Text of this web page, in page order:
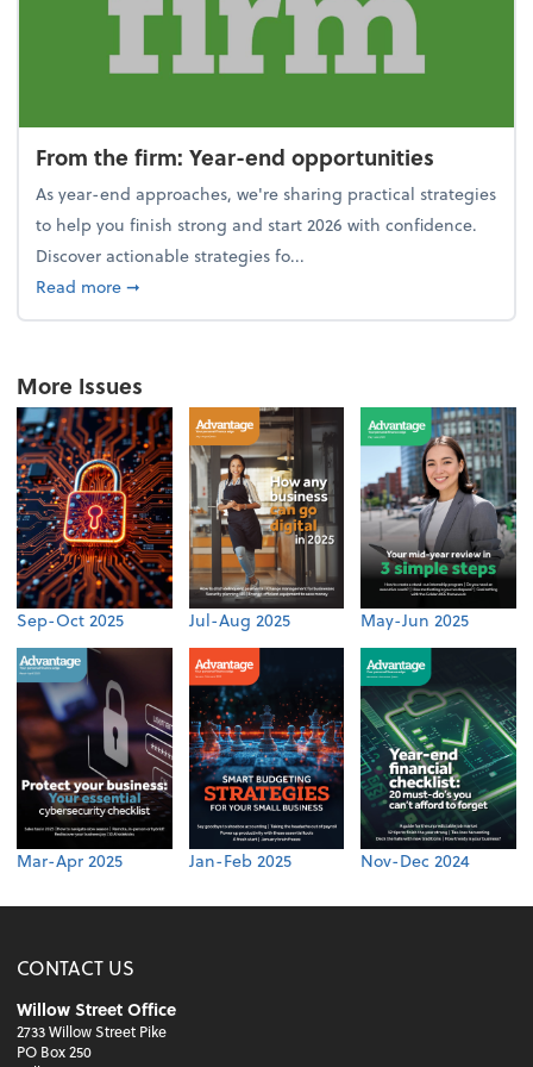
From the firm: Year-end opportunities
As year-end approaches, we're sharing practical strategies
to help you finish strong and start 2026 with confidence.
Discover actionable strategies fo...
Read moreabout From the firm: Year-end opportunities
➞
More Issues
Sep-Oct 2025 Jul-Aug 2025 May-Jun 2025
Mar-Apr 2025 Jan-Feb 2025 Nov-Dec 2024
CONTACT US
Willow Street Office
2733 Willow Street Pike
PO Box 250